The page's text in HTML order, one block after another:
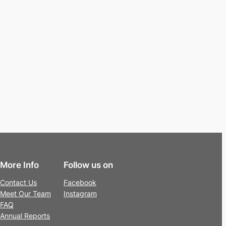
More Info
Contact Us
Meet Our Team
FAQ
Annual Reports
Follow us on
Facebook
Instagram